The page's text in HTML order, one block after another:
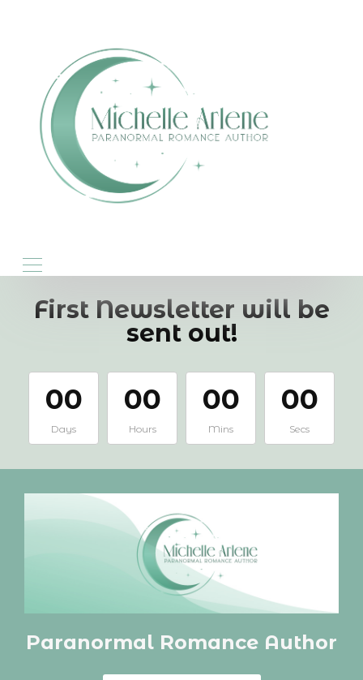
First Newsletter will be
sent out!
00
Days
00
Hours
00
Mins
00
Secs
Paranormal Romance Author